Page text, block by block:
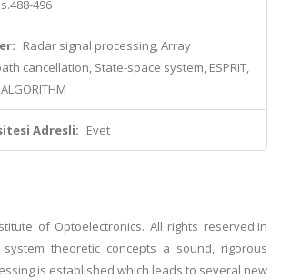
496
Radar signal processing, Array
cancellation, State-space system, ESPRIT,
Adresli: Evet
of Optoelectronics. All rights reserved.In
theoretic concepts a sound, rigorous
is established which leads to several new